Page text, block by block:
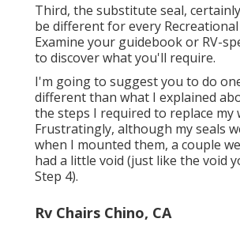
Third, the substitute seal,
be different for every Recreational
Examine your guidebook or RV-
to discover what you'll require.
I'm going to suggest you to do
different than what I explained
the steps I required to replace my
Frustratingly, although my seals
when I mounted them, a couple
had a little void (just like the void
Step 4).
Rv Chairs Chino, CA